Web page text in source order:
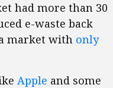
had more than 30
e-waste back
market with only
Apple and some